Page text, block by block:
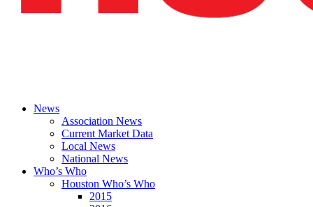
News
Association News
Current Market Data
Local News
National News
Who’s Who
Houston Who’s Who
2015